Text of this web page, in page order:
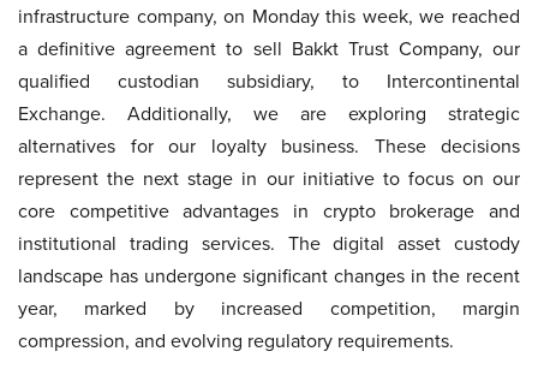
infrastructure company, on Monday this week, we reached
a definitive agreement to sell Bakkt Trust Company, our
qualified custodian subsidiary, to Intercontinental
Exchange. Additionally, we are exploring strategic
alternatives for our loyalty business. These decisions
represent the next stage in our initiative to focus on our
core competitive advantages in crypto brokerage and
institutional trading services. The digital asset custody
landscape has undergone significant changes in the recent
year, marked by increased competition, margin
compression, and evolving regulatory requirements.